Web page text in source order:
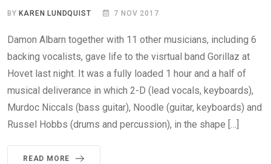
BY KAREN LUNDQUIST 7 NOV 2017
Damon Albarn together with 11 other musicians, including 6
backing vocalists, gave life to the visrtual band Gorillaz at
Hovet last night. It was a fully loaded 1 hour and a half of
musical deliverance in which 2-D (lead vocals, keyboards),
Murdoc Niccals (bass guitar), Noodle (guitar, keyboards) and
Russel Hobbs (drums and percussion), in the shape […]
READ MORE